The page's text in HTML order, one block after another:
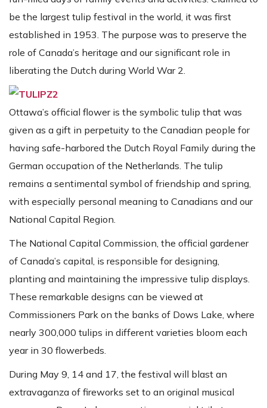
be the largest tulip festival in the world, it was first
established in 1953. The purpose was to preserve the
role of Canada’s heritage and our significant role in
liberating the Dutch during World War 2.
Ottawa’s official flower is the symbolic tulip that was
given as a gift in perpetuity to the Canadian people for
having safe-harbored the Dutch Royal Family during the
German occupation of the Netherlands. The tulip
remains a sentimental symbol of friendship and spring,
with especially personal meaning to Canadians and our
National Capital Region.
The National Capital Commission, the official gardener
of Canada’s capital, is responsible for designing,
planting and maintaining the impressive tulip displays.
These remarkable designs can be viewed at
Commissioners Park on the banks of Dows Lake, where
nearly 300,000 tulips in different varieties bloom each
year in 30 flowerbeds.
During May 9, 14 and 17, the festival will blast an
extravaganza of fireworks set to an original musical